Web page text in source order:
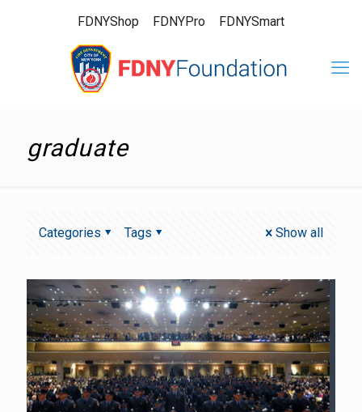
FDNYShop FDNYPro FDNYSmart
graduate
Categories Tags Show all